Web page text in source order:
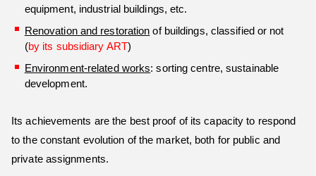
equipment, industrial buildings, etc.
Renovation and restoration of buildings, classified or not
(by its subsidiary ART)
Environment-related works: sorting centre, sustainable
development.
Its achievements are the best proof of its capacity to respond
to the constant evolution of the market, both for public and
private assignments.